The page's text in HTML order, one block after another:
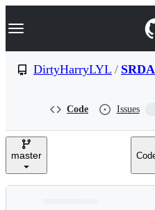
k
p
e
Navigation Menu
DirtyHarryLYL /
Code Issues
master